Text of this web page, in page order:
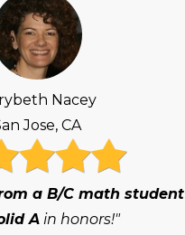
Nacey
Jose, CA
a B/C math student
Ain honors!"